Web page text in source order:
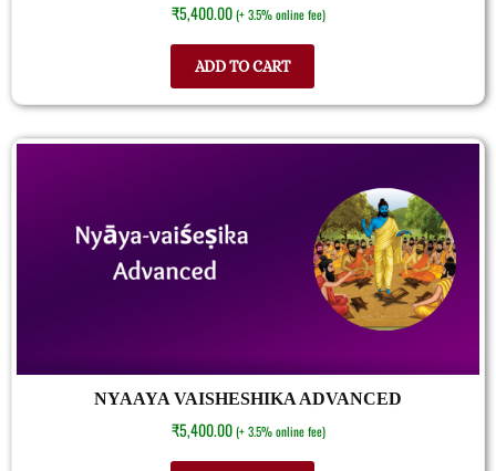
₹5,400.00 (+ 3.5% online fee)
ADD TO CART
NYAAYA VAISHESHIKA ADVANCED
₹5,400.00 (+ 3.5% online fee)